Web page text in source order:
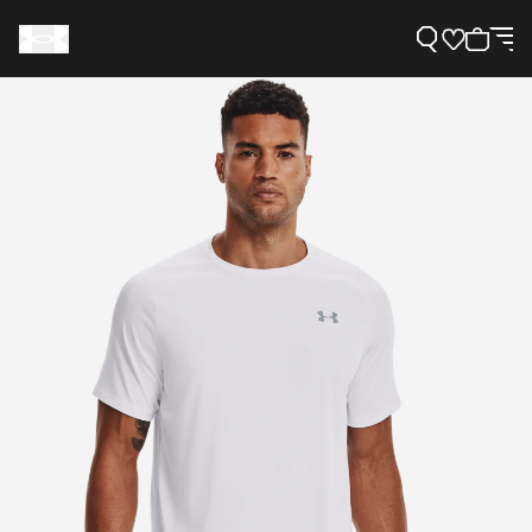
Need Help?
About Under Armour